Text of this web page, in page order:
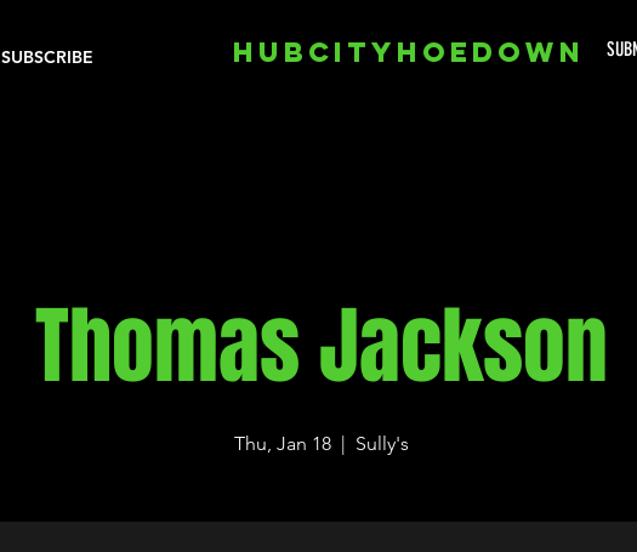
SUBSCRIBE HUBCITYHOEDOWN
Thomas Jackson
Thu, Jan 18
  |
Sully's